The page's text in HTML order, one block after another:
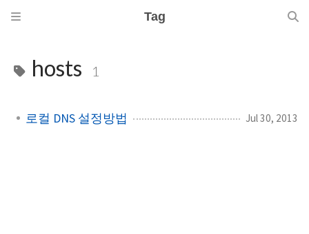
Tag
hosts 1
로컬 DNS 설정방법 Jul 30, 2013